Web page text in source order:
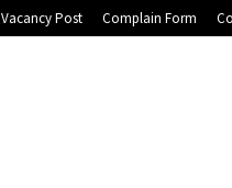
Vacancy Post Complain Form